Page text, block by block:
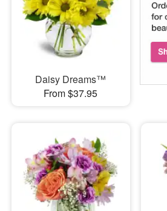
Daisy Dreams™
From $37.95